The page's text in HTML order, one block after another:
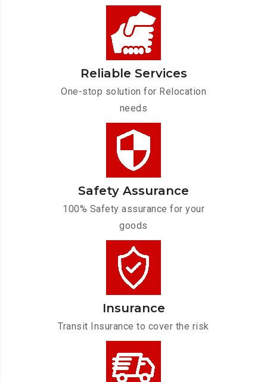
Reliable Services
One-stop solution for Relocation
needs
Safety Assurance
100% Safety assurance for your
goods
Insurance
Transit Insurance to cover the risk